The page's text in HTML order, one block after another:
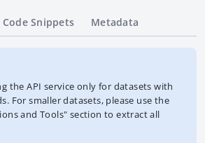
dollars calculated using historical rates.
latest available snapshot of the IDA
to World Bank transactions.
Code Snippets Metadata
the API service only for datasets with
For smaller datasets, please use the
and Tools" section to extract all